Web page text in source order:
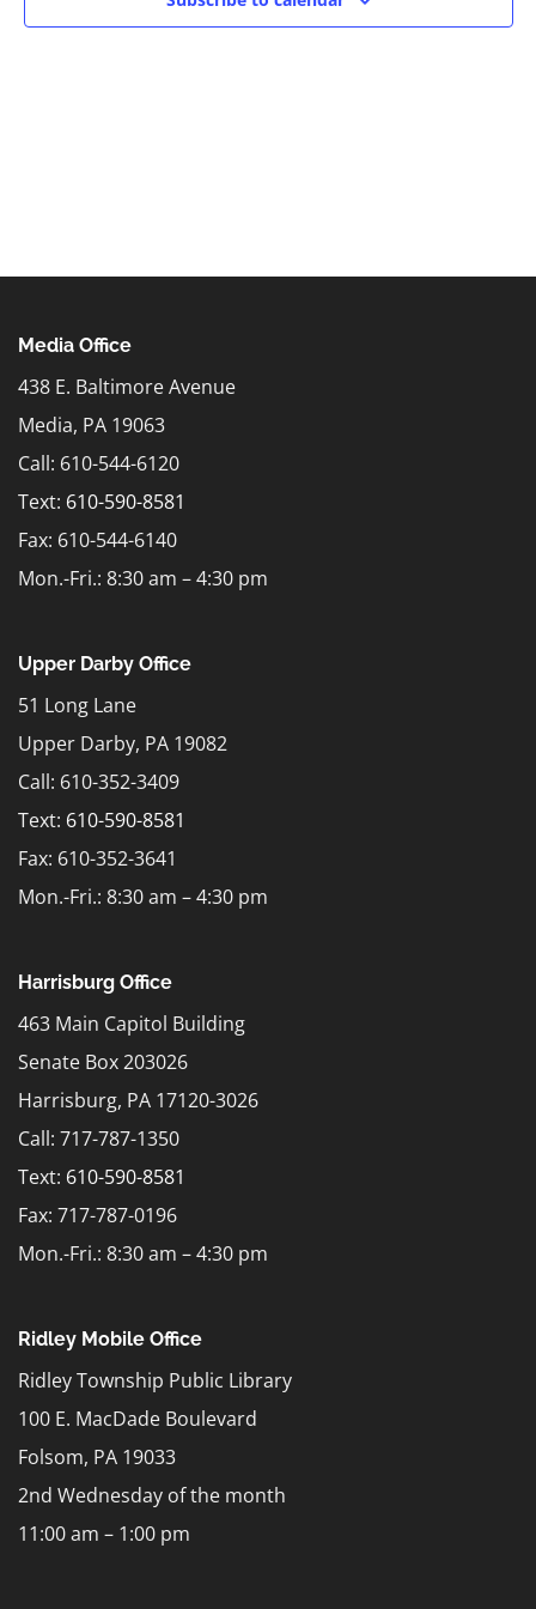
Media Office
438 E. Baltimore Avenue
Media, PA 19063
Call: 610-544-6120
Text: 610-590-8581
Fax: 610-544-6140
Mon.-Fri.: 8:30 am – 4:30 pm
Upper Darby Office
51 Long Lane
Upper Darby, PA 19082
Call: 610-352-3409
Text: 610-590-8581
Fax: 610-352-3641
Mon.-Fri.: 8:30 am – 4:30 pm
Harrisburg Office
463 Main Capitol Building
Senate Box 203026
Harrisburg, PA 17120-3026
Call: 717-787-1350
Text: 610-590-8581
Fax: 717-787-0196
Mon.-Fri.: 8:30 am – 4:30 pm
Ridley Mobile Office
Ridley Township Public Library
100 E. MacDade Boulevard
Folsom, PA 19033
2nd Wednesday of the month
11:00 am – 1:00 pm